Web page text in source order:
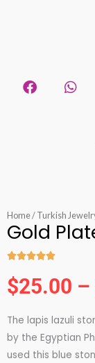
Home/ Turkish
Gold

5
5
$25.00 –
The lapis lazuli
by the Egyptian
used this blue